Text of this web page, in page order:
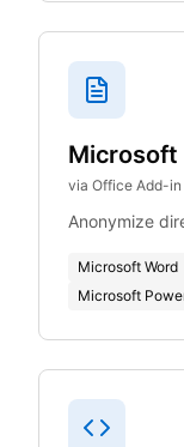
Microsoft
via Office Add-in
Anonymize
Microsoft Word
Microsoft